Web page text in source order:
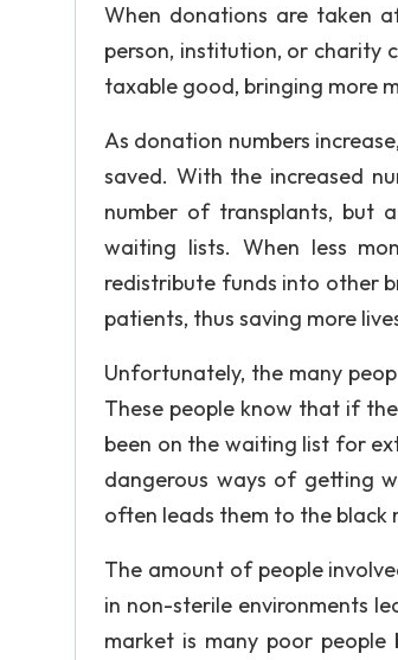
When donations are taken
person, institution, or charity
taxable good, bringing more
As donation numbers
saved. With the increased
number of transplants, but
waiting lists. When less
redistribute funds into other
patients, thus saving more
Unfortunately, the many
These people know that if
been on the waiting list for
dangerous ways of getting
often leads them to the black
The amount of people
in non-sterile environments
market is many poor